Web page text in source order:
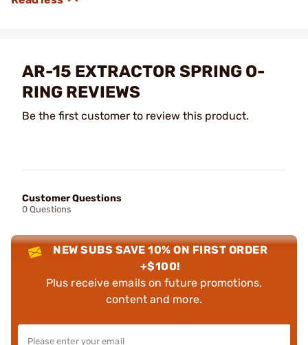
AR-15 EXTRACTOR SPRING O-
RING REVIEWS
Be the first customer to review this product.
Customer Questions
0 Questions
NEW SUBS SAVE 10% ON FIRST ORDER
+$100!
Plus receive emails on future promotions,
content and more.